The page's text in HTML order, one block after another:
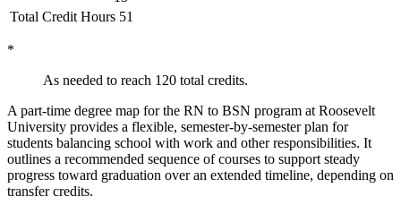
Total Credit Hours 51
*
As needed to reach 120 total credits.
A part-time degree map for the RN to BSN program at Roosevelt
University provides a flexible, semester-by-semester plan for
students balancing school with work and other responsibilities. It
outlines a recommended sequence of courses to support steady
progress toward graduation over an extended timeline, depending on
transfer credits.